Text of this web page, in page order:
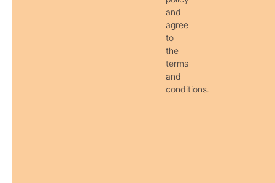
and
agree
to
the
terms
and
conditions.